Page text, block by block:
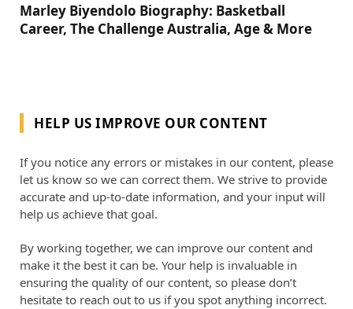
Marley Biyendolo Biography: Basketball
Career, The Challenge Australia, Age & More
HELP US IMPROVE OUR CONTENT
If you notice any errors or mistakes in our content, please
let us know so we can correct them. We strive to provide
accurate and up-to-date information, and your input will
help us achieve that goal.
By working together, we can improve our content and
make it the best it can be. Your help is invaluable in
ensuring the quality of our content, so please don’t
hesitate to reach out to us if you spot anything incorrect.